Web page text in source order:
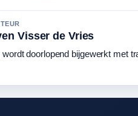
Visser de Vries
doorlopend bijgewerkt met